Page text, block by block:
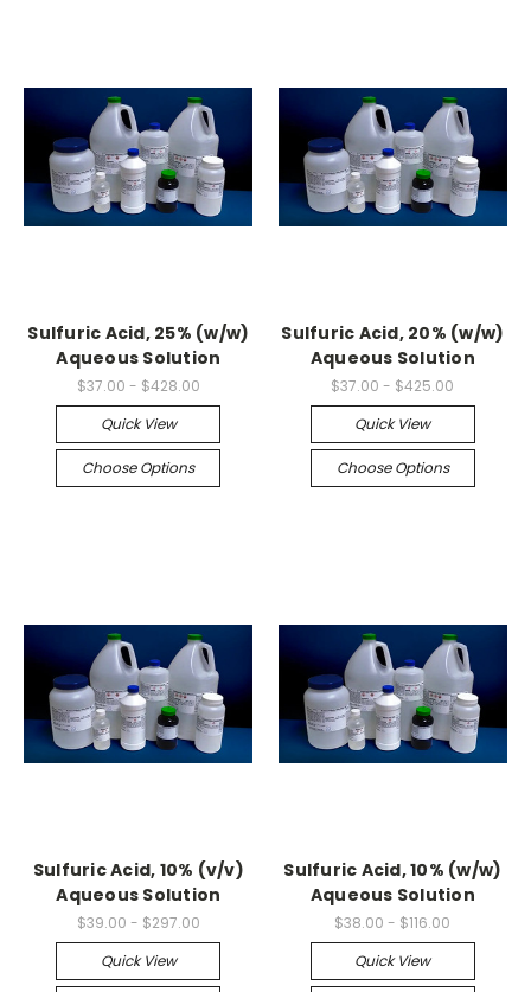
Sulfuric Acid, 25% (w/w)
Aqueous Solution
$37.00 - $428.00
Quick View
Choose Options
Sulfuric Acid, 20% (w/w)
Aqueous Solution
$37.00 - $425.00
Quick View
Choose Options
Sulfuric Acid, 10% (v/v)
Aqueous Solution
$39.00 - $297.00
Quick View
Sulfuric Acid, 10% (w/w)
Aqueous Solution
$38.00 - $116.00
Quick View